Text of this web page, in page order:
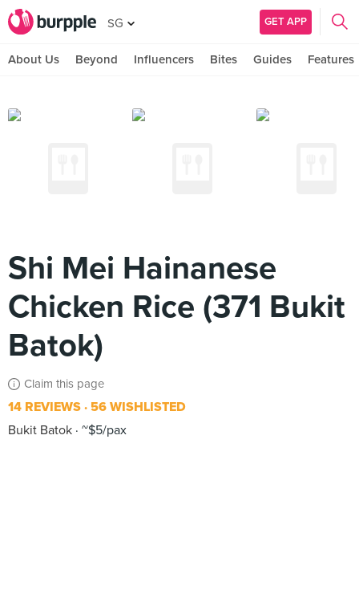
SG GET APP
About Us Beyond Influencers Bites Guides Features
Shi Mei Hainanese
Chicken Rice (371 Bukit
Batok)
Claim this page
14 REVIEWS 56 WISHLISTED
Bukit Batok ~$5/pax